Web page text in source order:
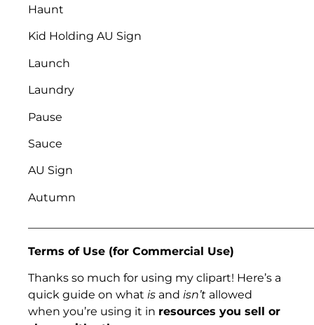
Haunt
Kid Holding AU Sign
Launch
Laundry
Pause
Sauce
AU Sign
Autumn
Terms of Use (for Commercial Use)
Thanks so much for using my clipart! Here’s a
quick guide on what is and isn’t allowed
when you’re using it in resources you sell or